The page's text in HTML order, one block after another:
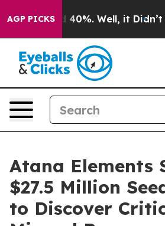
AGP PICKS
Around 40%. Well, it Didn’t As
Atana Elements
$27.5 Million
to Discover